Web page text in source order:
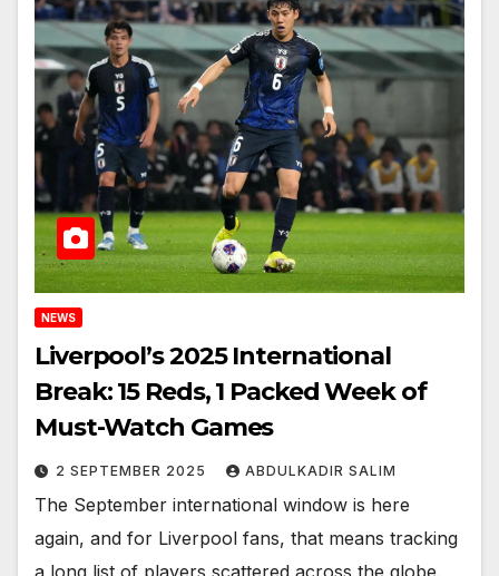
NEWS
Liverpool’s 2025 International
Break: 15 Reds, 1 Packed Week of
Must-Watch Games
2 SEPTEMBER 2025 ABDULKADIR SALIM
The September international window is here
again, and for Liverpool fans, that means tracking
a long list of players scattered across the globe.